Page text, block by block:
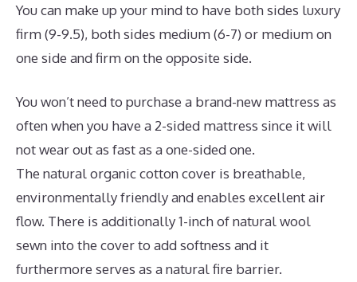
You can make up your mind to have both sides luxury
firm (9-9.5), both sides medium (6-7) or medium on
one side and firm on the opposite side.
You won’t need to purchase a brand-new mattress as
often when you have a 2-sided mattress since it will
not wear out as fast as a one-sided one.
The natural organic cotton cover is breathable,
environmentally friendly and enables excellent air
flow. There is additionally 1-inch of natural wool
sewn into the cover to add softness and it
furthermore serves as a natural fire barrier.